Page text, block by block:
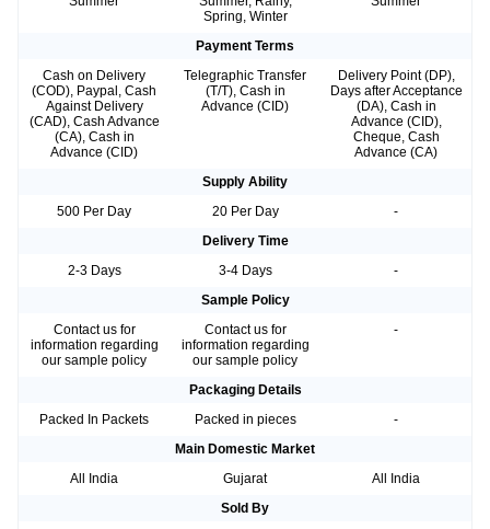
Spring, Winter
Payment Terms
Cash on Delivery
(COD), Paypal, Cash
Against Delivery
(CAD), Cash Advance
(CA), Cash in
Advance (CID)
Telegraphic Transfer
(T/T), Cash in
Advance (CID)
Delivery Point (DP),
Days after Acceptance
(DA), Cash in
Advance (CID),
Cheque, Cash
Advance (CA)
Supply Ability
500 Per Day
20 Per Day
-
Delivery Time
2-3 Days
3-4 Days
-
Sample Policy
Contact us for
information regarding
our sample policy
Contact us for
information regarding
our sample policy
-
Packaging Details
Packed In Packets
Packed in pieces
-
Main Domestic Market
All India
Gujarat
All India
Sold By